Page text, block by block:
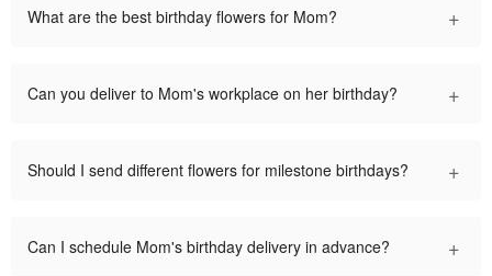
What are the best birthday flowers for Mom? +
Can you deliver to Mom's workplace on her birthday? +
Should I send different flowers for milestone birthdays? +
Can I schedule Mom's birthday delivery in advance? +